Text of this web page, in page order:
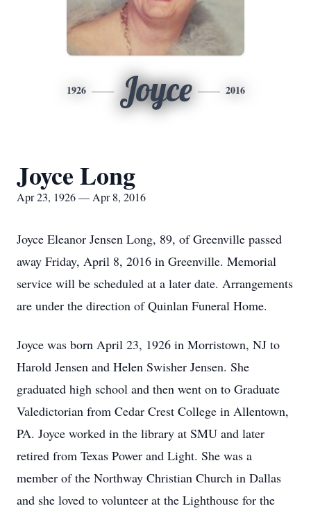
1926 Joyce 2016
Joyce Long
Apr 23, 1926 — Apr 8, 2016
Joyce Eleanor Jensen Long, 89, of Greenville passed
away Friday, April 8, 2016 in Greenville. Memorial
service will be scheduled at a later date. Arrangements
are under the direction of Quinlan Funeral Home.
Joyce was born April 23, 1926 in Morristown, NJ to
Harold Jensen and Helen Swisher Jensen. She
graduated high school and then went on to Graduate
Valedictorian from Cedar Crest College in Allentown,
PA. Joyce worked in the library at SMU and later
retired from Texas Power and Light. She was a
member of the Northway Christian Church in Dallas
and she loved to volunteer at the Lighthouse for the